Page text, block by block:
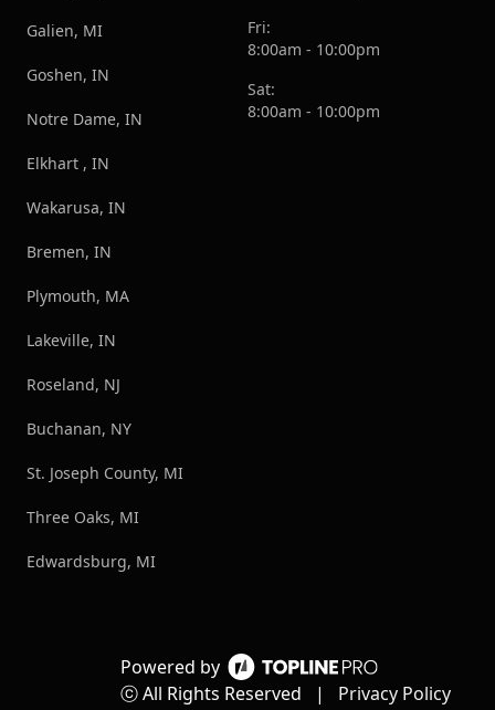
Powered by
ⓒ All Rights Reserved
| Privacy Policy
Galien, MI
Goshen, IN
Notre Dame, IN
Elkhart , IN
Wakarusa, IN
Bremen, IN
Plymouth, MA
Lakeville, IN
Roseland, NJ
Buchanan, NY
St. Joseph County, MI
Three Oaks, MI
Edwardsburg, MI
Fri:
8:00am - 10:00pm
Sat:
8:00am - 10:00pm